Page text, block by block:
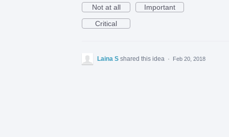
Not at all
Important
Critical
Laina S shared this idea · Feb 20, 2018